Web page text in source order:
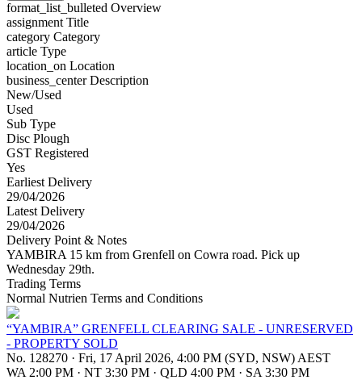
format_list_bulleted Overview
assignment Title
category Category
article Type
location_on Location
business_centerDescription
New/Used
Used
Sub Type
Disc Plough
GST Registered
Yes
Earliest Delivery
29/04/2026
Latest Delivery
29/04/2026
Delivery Point & Notes
YAMBIRA 15 km from Grenfell on Cowra road. Pick up
Wednesday 29th.
Trading Terms
Normal Nutrien Terms and Conditions
“YAMBIRA” GRENFELL CLEARING SALE - UNRESERVED
- PROPERTY SOLD
No. 128270 · Fri, 17 April 2026, 4:00 PM (SYD, NSW) AEST
WA 2:00 PM · NT 3:30 PM · QLD 4:00 PM · SA 3:30 PM